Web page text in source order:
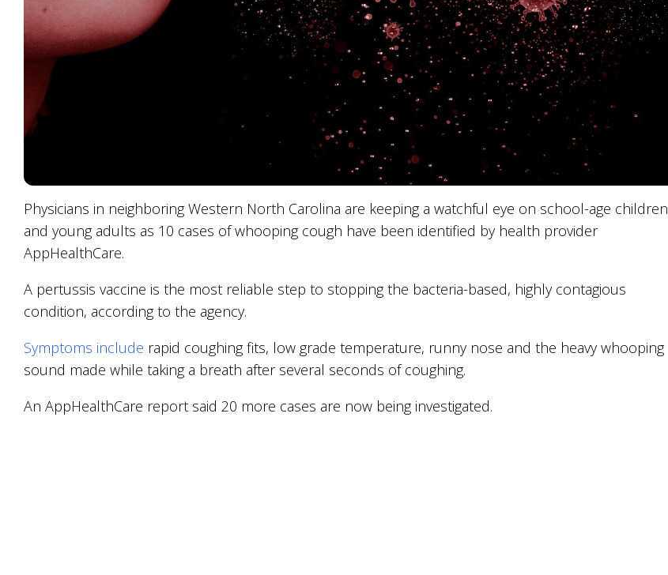
Physicians in neighboring Western North Carolina are keeping a watchful eye on school-age children
and young adults as 10 cases of whooping cough have been identified by health provider
AppHealthCare.
A pertussis vaccine is the most reliable step to stopping the bacteria-based, highly contagious
condition, according to the agency.
Symptoms include rapid coughing fits, low grade temperature, runny nose and the heavy whooping
sound made while taking a breath after several seconds of coughing.
An AppHealthCare report said 20 more cases are now being investigated.